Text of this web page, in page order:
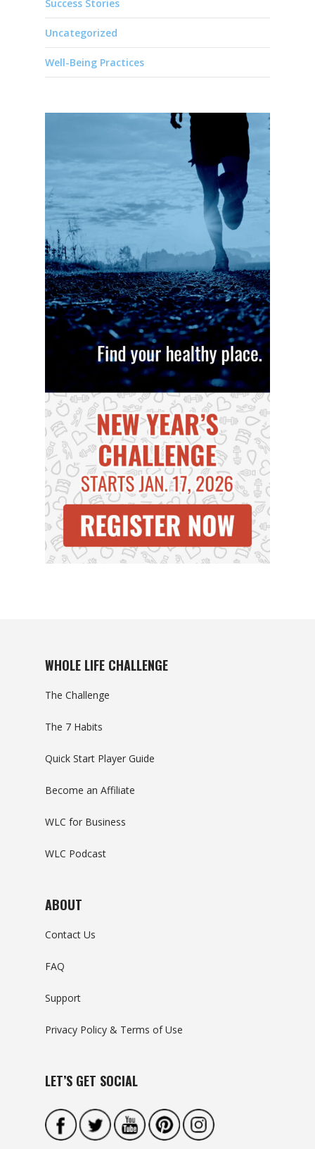
Success Stories
Uncategorized
Well-Being Practices
WHOLE LIFE CHALLENGE
The Challenge
The 7 Habits
Quick Start Player Guide
Become an Affiliate
WLC for Business
WLC Podcast
ABOUT
Contact Us
FAQ
Support
Privacy Policy & Terms of Use
LET’S GET SOCIAL